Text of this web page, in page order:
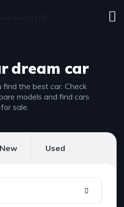
dream car
find the best car. Check
models and find cars
for sale.
New Used